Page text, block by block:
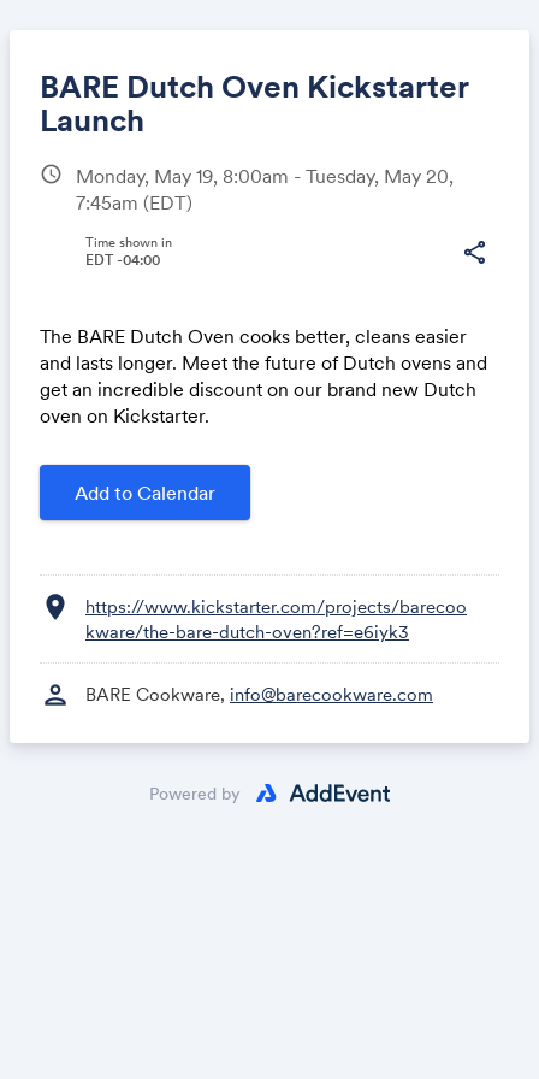
BARE Dutch Oven Kickstarter
Launch
schedule
Monday, May 19, 8:00am - Tuesday, May 20,
7:45am (EDT)
share
Time shown in
EDT -04:00
The BARE Dutch Oven cooks better, cleans easier
and lasts longer. Meet the future of Dutch ovens and
get an incredible discount on our brand new Dutch
oven on Kickstarter.
Add to Calendar
location_on
https://www.kickstarter.com/projects/barecoo
kware/the-bare-dutch-oven?ref=e6iyk3
person BARE Cookware, info@barecookware.com
Share
Powered by